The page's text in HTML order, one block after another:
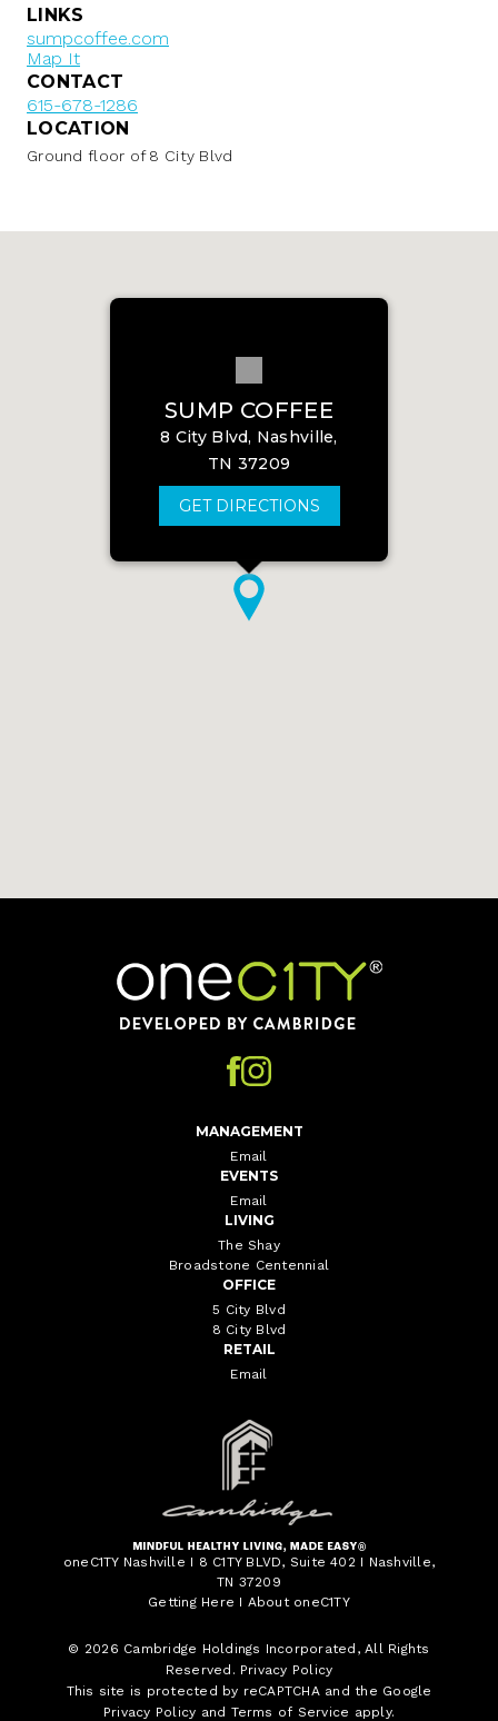
LINKS
sumpcoffee.com
Map It
CONTACT
615-678-1286
LOCATION
Ground floor of 8 City Blvd
SUMP COFFEE
8 City Blvd, Nashville,
TN 37209
GET DIRECTIONS
Home
MANAGEMENT
Email
EVENTS
Email
LIVING
The Shay
Broadstone Centennial
OFFICE
5 City Blvd
8 City Blvd
RETAIL
Email
oneC1TY Nashville I 8 C1TY BLVD, Suite 402 I Nashville,
TN 37209
Getting Here I About oneC1TY
© 2026 Cambridge Holdings Incorporated , All Rights
Reserved. Privacy Policy
This site is protected by reCAPTCHA and the Google
Privacy Policy and Terms of Service apply.